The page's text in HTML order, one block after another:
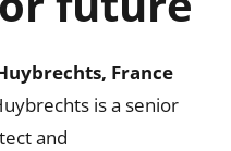
France
is a senior
and